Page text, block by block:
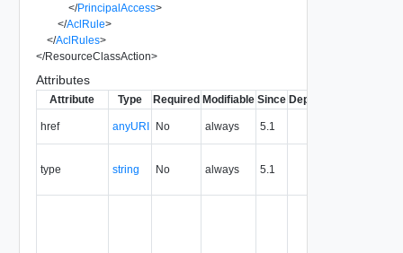
</PrincipalAccess>
</AclRule>
</AclRules>
</ResourceClassAction>
Attributes
Attribute Type Required Modifiable Since Deprecated
href anyURI No always 5.1
type string No always 5.1